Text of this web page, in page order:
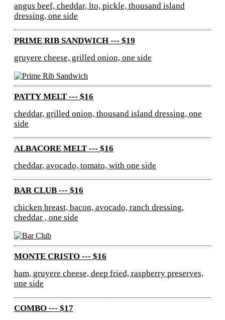
angus beef, cheddar, lto, pickle, thousand island
dressing, one side
PRIME RIB SANDWICH --- $19
gruyere cheese, grilled onion, one side
PATTY MELT --- $16
cheddar, grilled onion, thousand island dressing, one
side
ALBACORE MELT --- $16
cheddar, avocado, tomato, with one side
BAR CLUB --- $16
chicken breast, bacon, avocado, ranch dressing,
cheddar , one side
MONTE CRISTO --- $16
ham, gruyere cheese, deep fried, raspberry preserves,
one side
COMBO --- $17